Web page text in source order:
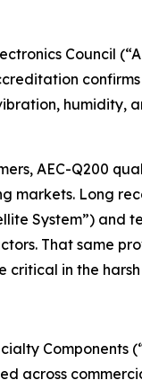
Council
AEC-Q200
Long
System”)
That same
in the
across